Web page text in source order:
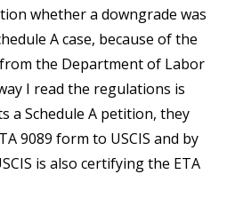
whether a downgrade was
A case, because of the
the Department of Labor
I read the regulations is
a Schedule A petition, they
9089 form to USCIS and by
is also certifying the ETA